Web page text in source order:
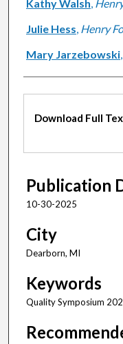
Kathy Walsh,
Julie Hess, Henry
Mary Jarzebowski,
Files
Download Full
Publication
10-30-2025
City
Dearborn, MI
Keywords
Quality Symposium